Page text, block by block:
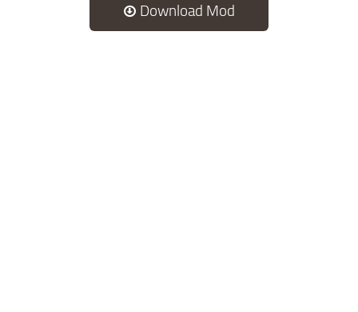
Download Mod